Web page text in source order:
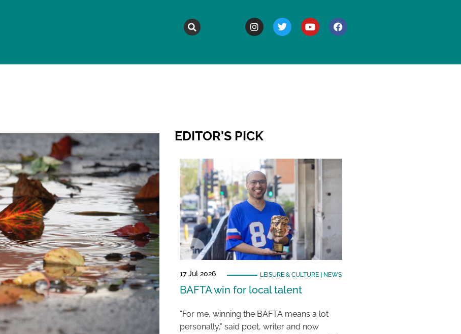
EDITOR'S PICK
17 Jul 2026 LEISURE & CULTURE| NEWS
BAFTA win for local talent
“For me, winning the BAFTA means a lot
personally,” said poet, writer and now